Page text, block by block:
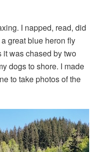
I napped, read, did
great blue heron fly
was chased by two
dogs to shore. I made
to take photos of the